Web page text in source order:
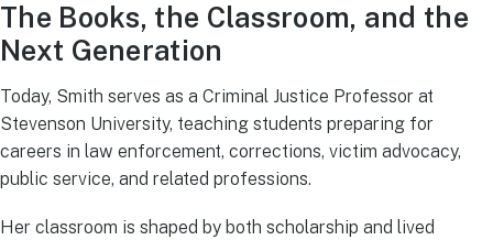
The Books, the Classroom, and the
Next Generation
Today, Smith serves as a Criminal Justice Professor at
Stevenson University, teaching students preparing for
careers in law enforcement, corrections, victim advocacy,
public service, and related professions.
Her classroom is shaped by both scholarship and lived